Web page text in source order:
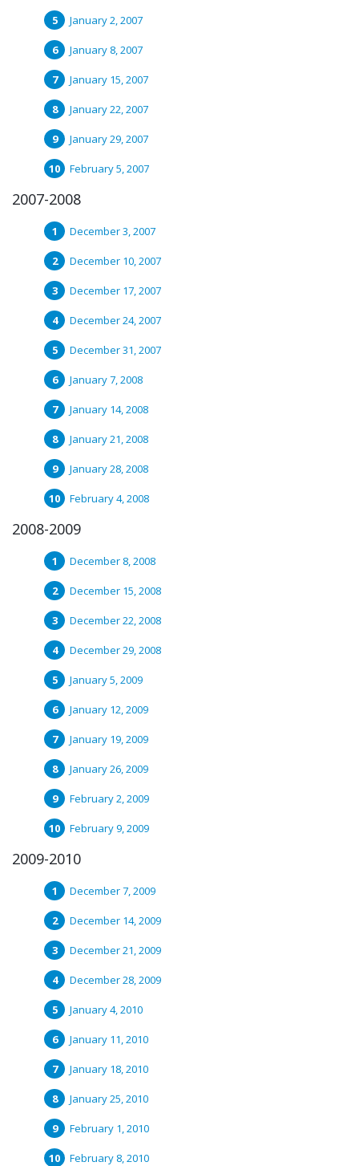
January 2, 2007
January 8, 2007
January 15, 2007
January 22, 2007
January 29, 2007
February 5, 2007
2007-2008
December 3, 2007
December 10, 2007
December 17, 2007
December 24, 2007
December 31, 2007
January 7, 2008
January 14, 2008
January 21, 2008
January 28, 2008
February 4, 2008
2008-2009
December 8, 2008
December 15, 2008
December 22, 2008
December 29, 2008
January 5, 2009
January 12, 2009
January 19, 2009
January 26, 2009
February 2, 2009
February 9, 2009
2009-2010
December 7, 2009
December 14, 2009
December 21, 2009
December 28, 2009
January 4, 2010
January 11, 2010
January 18, 2010
January 25, 2010
February 1, 2010
February 8, 2010